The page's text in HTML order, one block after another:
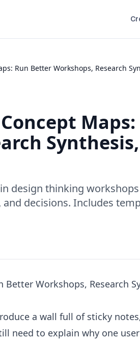
Run Better Workshops, Research
design thinking
decisions. Includes
Better Workshops, Research
a wall full of sticky
need to explain why one